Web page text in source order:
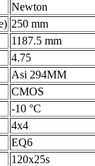
Newton
250 mm
1187.5 mm
4.75
Asi 294MM
CMOS
-10 °C
4x4
EQ6
120x25s